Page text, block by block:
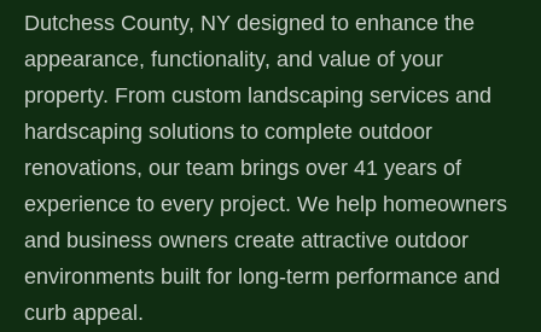
Landscape Design & Installation
Full Landscape Renovation
Lawn Maintenance & Property Care
Commercial Grounds Maintenance
Sod Installation & Lawn Replacement
Custom Decks
Drainage & Irrigation
Drainage Swales
Irrigation Systems
Tree & Shrub Care
Tree Removal Services
Hardscaping Services
Hardscape Design & Installation
Full Backyard Hardscape Renovations
Dutchess County, NY designed to enhance the
appearance, functionality, and value of your
property. From custom landscaping services and
hardscaping solutions to complete outdoor
renovations, our team brings over 41 years of
experience to every project. We help homeowners
and business owners create attractive outdoor
environments built for long-term performance and
curb appeal.